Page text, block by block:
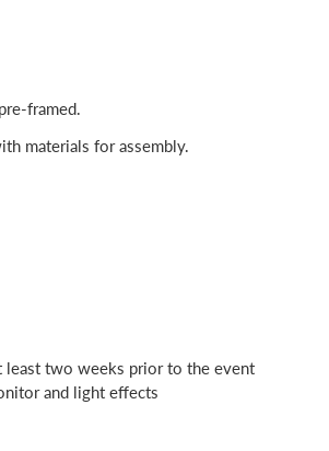
framed.
materials for assembly.
least two weeks prior to the event
and light effects